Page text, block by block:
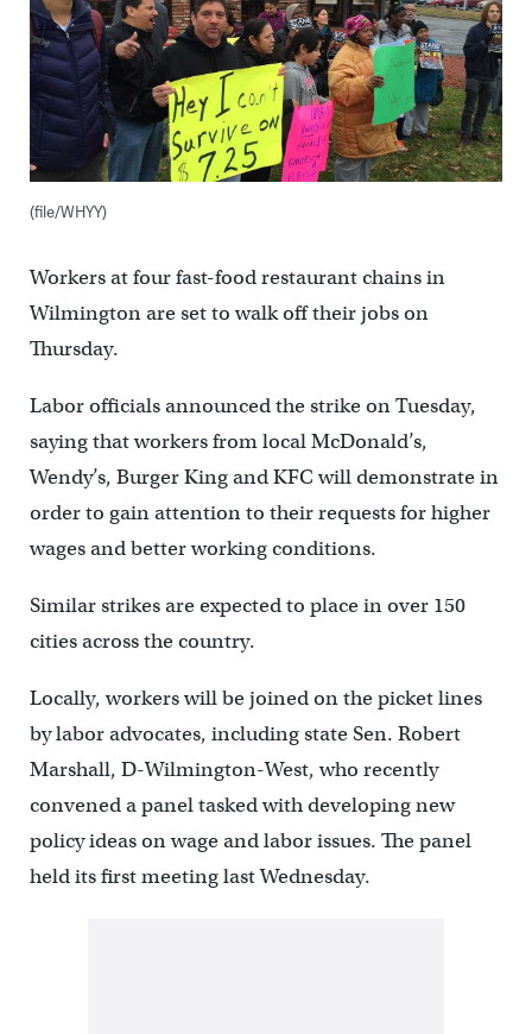
(file/WHYY)
Workers at four fast-food restaurant chains in
Wilmington are set to walk off their jobs on
Thursday.
Labor officials announced the strike on Tuesday,
saying that workers from local McDonald’s,
Wendy’s, Burger King and KFC will demonstrate in
order to gain attention to their requests for higher
wages and better working conditions.
Similar strikes are expected to place in over 150
cities across the country.
Locally, workers will be joined on the picket lines
by labor advocates, including state Sen. Robert
Marshall, D-Wilmington-West, who recently
convened a panel tasked with developing new
policy ideas on wage and labor issues. The panel
held its first meeting last Wednesday.